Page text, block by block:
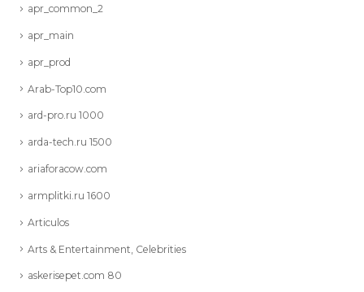
apr_common_2
apr_main
apr_prod
Arab-Top10.com
ard-pro.ru 1000
arda-tech.ru 1500
ariaforacow.com
armplitki.ru 1600
Articulos
Arts & Entertainment, Celebrities
askerisepet.com 80